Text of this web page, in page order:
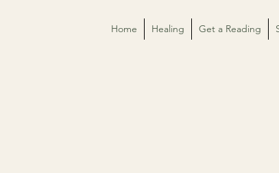
Home Healing Get a Reading